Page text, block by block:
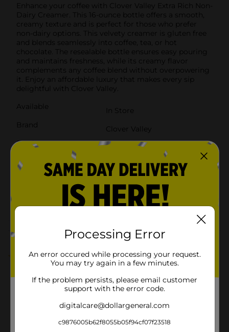
Enhance your coffee with Clover Valley Extra Rich Non-
Dairy Creamer. This 16-ounce bottle offers a smooth,
creamy texture and is perfect for those who prefer
non-dairy options. This velvety creamer is gluten free
and blends seamlessly into coffee, tea, or hot
chocolate. The resealable bottle ensures easy pouring
and maintains freshness, while its creamy flavor
complements any coffee blend without overpowering
it. Enjoy an affordable luxury that makes every sip
delightful with Clover Valley.
Available
In Store
Brand
Clover Valley
Product Form
Powders
Unit Size
16.0 ounce
00847201
Customer reviews
5.0 (1)
Processing Error
An error occured while processing your request.
You may try again in a few minutes.
If the problem persists, please email customer
support with the error code.
digitalcare@dollargeneral.com
c9876005b62f8055b05f94cf07f23518